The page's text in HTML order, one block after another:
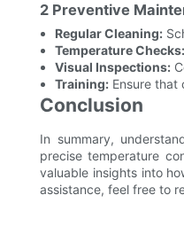
2 Preventive
Regular Cleaning:
Temperature Checks:
Visual Inspections:
Training:Ensure that
Conclusion
In summary,
precise temperature
valuable insights into
assistance, feel free to